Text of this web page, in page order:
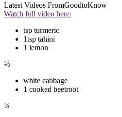
Latest Videos FromGoodtoKnow
Watch full video here:
tsp turmeric
1tsp tahini
1 lemon
⅛
white cabbage
1 cooked beetroot
¼